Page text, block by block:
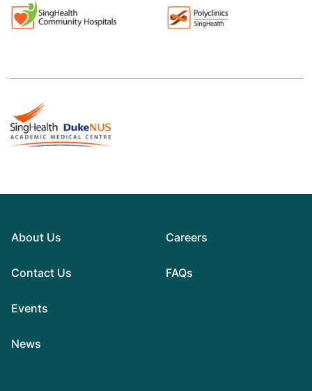
About Us
Contact Us
Events
News
Careers
FAQs